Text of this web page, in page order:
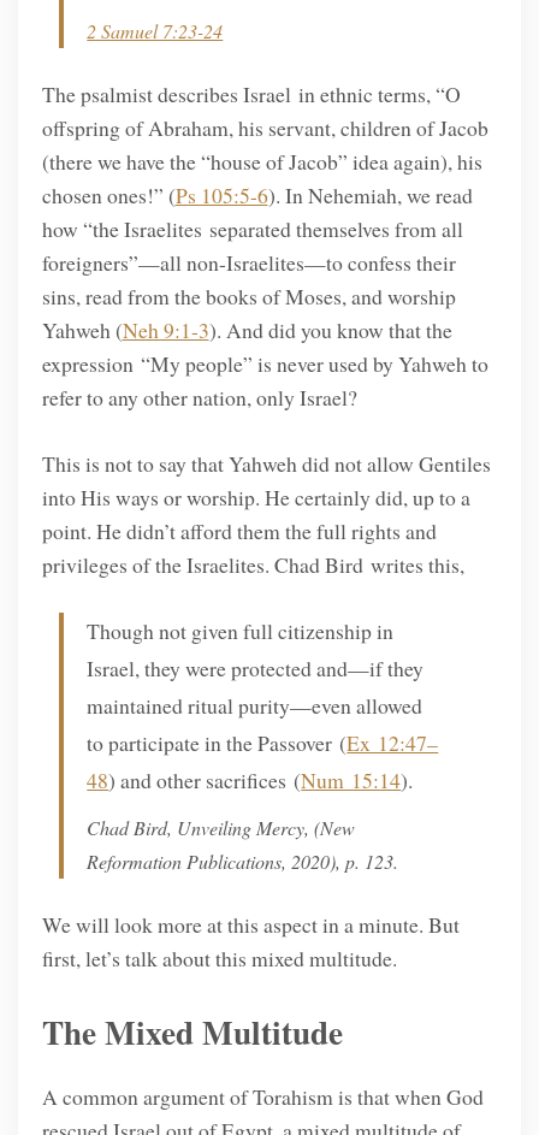
2 Samuel 7:23-24
The psalmist describes Israel in ethnic terms, “O
offspring of Abraham, his servant, children of Jacob
(there we have the “house of Jacob” idea again), his
chosen ones!” (Ps 105:5-6). In Nehemiah, we read
how “the Israelites separated themselves from all
foreigners”—all non-Israelites—to confess their
sins, read from the books of Moses, and worship
Yahweh (Neh 9:1-3). And did you know that the
expression “My people” is never used by Yahweh to
refer to any other nation, only Israel?
This is not to say that Yahweh did not allow Gentiles
into His ways or worship. He certainly did, up to a
point. He didn’t afford them the full rights and
privileges of the Israelites. Chad Bird writes this,
Though not given full citizenship in
Israel, they were protected and—if they
maintained ritual purity—even allowed
to participate in the Passover (Ex 12:47–
48) and other sacrifices (Num 15:14).
Chad Bird, Unveiling Mercy, (New
Reformation Publications, 2020), p. 123.
We will look more at this aspect in a minute. But
first, let’s talk about this mixed multitude.
The Mixed Multitude
A common argument of Torahism is that when God